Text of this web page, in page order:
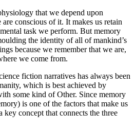
that we depend upon
conscious of it. It makes us retain
task we perform. But memory
the identity of all of mankind’s
because we remember that we are,
we come from.
fiction narratives has always been
which is best achieved by
some kind of Other. Since memory
is one of the factors that make us
key concept that connects the three